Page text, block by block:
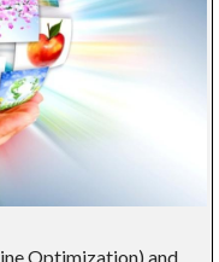
Optimization) and